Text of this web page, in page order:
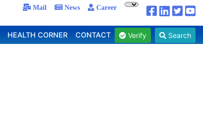
Mail News Career
HEALTH CORNER CONTACT Verify Search